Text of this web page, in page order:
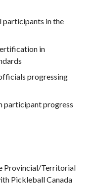
participants in the
in
progressing
participant progress
Provincial/Territorial
Pickleball Canada